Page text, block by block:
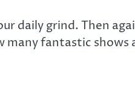
daily grind. Then
many fantastic